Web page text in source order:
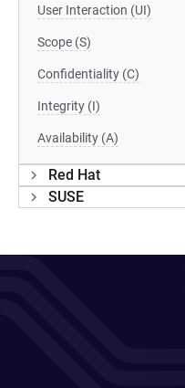
User Interaction (UI)
Scope (S)
Confidentiality (C)
Integrity (I)
Availability (A)
Red Hat
SUSE